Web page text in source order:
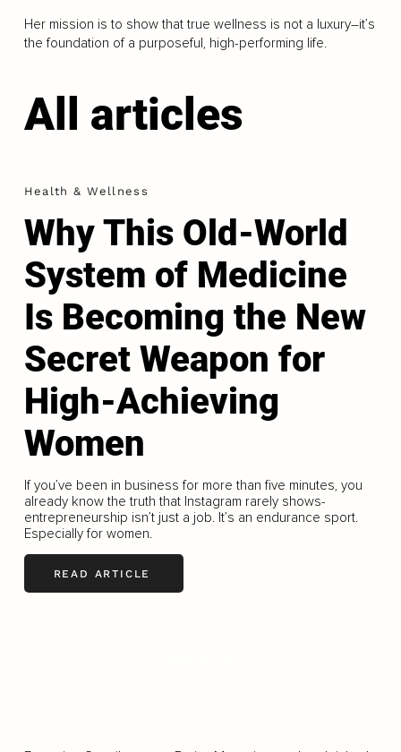
Her mission is to show that true wellness is not a luxury–it’s
the foundation of a purposeful, high-performing life.
All articles
Health & Wellness
Why This Old-World
System of Medicine
Is Becoming the New
Secret Weapon for
High-Achieving
Women
If you’ve been in business for more than five minutes, you
already know the truth that Instagram rarely shows-
entrepreneurship isn’t just a job. It’s an endurance sport.
Especially for women.
READ ARTICLE